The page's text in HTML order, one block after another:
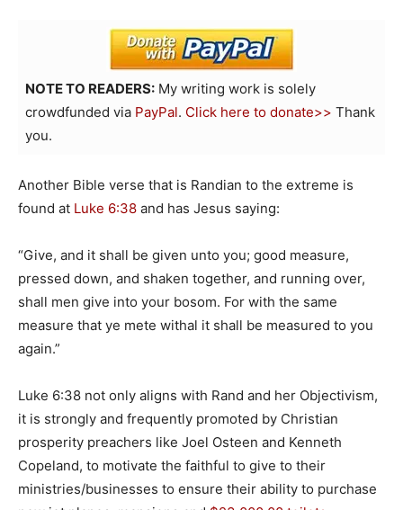
NOTE TO READERS: My writing work is solely
crowdfunded via PayPal. Click here to donate>> Thank
you.
Another Bible verse that is Randian to the extreme is
found at Luke 6:38 and has Jesus saying:
“Give, and it shall be given unto you; good measure,
pressed down, and shaken together, and running over,
shall men give into your bosom. For with the same
measure that ye mete withal it shall be measured to you
again.”
Luke 6:38 not only aligns with Rand and her Objectivism,
it is strongly and frequently promoted by Christian
prosperity preachers like Joel Osteen and Kenneth
Copeland, to motivate the faithful to give to their
ministries/businesses to ensure their ability to purchase